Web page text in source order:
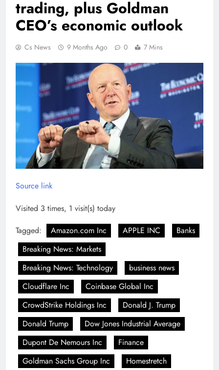
trading, plus Goldman
CEO’s economic outlook
Cs News 9 Months Ago 0 7 Mins
Source link
Visited 3 times, 1 visit(s) today
Tagged:
Amazon.com Inc APPLE INC
Banks
Breaking News: Markets
Breaking News: Technology
business news
Cloudflare Inc
Coinbase Global Inc
CrowdStrike Holdings Inc
Donald J. Trump
Donald Trump
Dow Jones Industrial Average
Dupont De Nemours Inc
Finance
Goldman Sachs Group Inc
Homestretch